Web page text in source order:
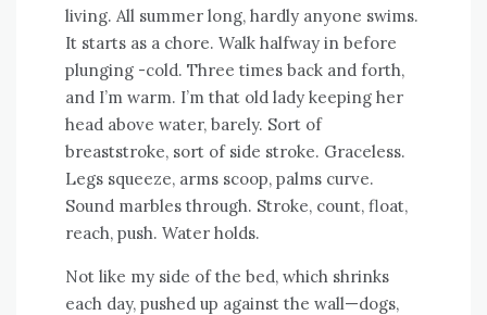
living. All summer long, hardly anyone swims.
It starts as a chore. Walk halfway in before
plunging -cold. Three times back and forth,
and I’m warm. I’m that old lady keeping her
head above water, barely. Sort of
breaststroke, sort of side stroke. Graceless.
Legs squeeze, arms scoop, palms curve.
Sound marbles through. Stroke, count, float,
reach, push. Water holds.
Not like my side of the bed, which shrinks
each day, pushed up against the wall—dogs,